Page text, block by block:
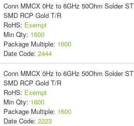
Conn MMCX 0Hz to 6GHz 50Ohm Solder ST
SMD RCP Gold T/R
RoHS: Exempt
Min Qty: 1600
Package Multiple: 1600
Date Code: 2444
Conn MMCX 0Hz to 6GHz 50Ohm Solder ST
SMD RCP Gold T/R
RoHS: Exempt
Min Qty: 1600
Package Multiple: 1600
Date Code: 2223